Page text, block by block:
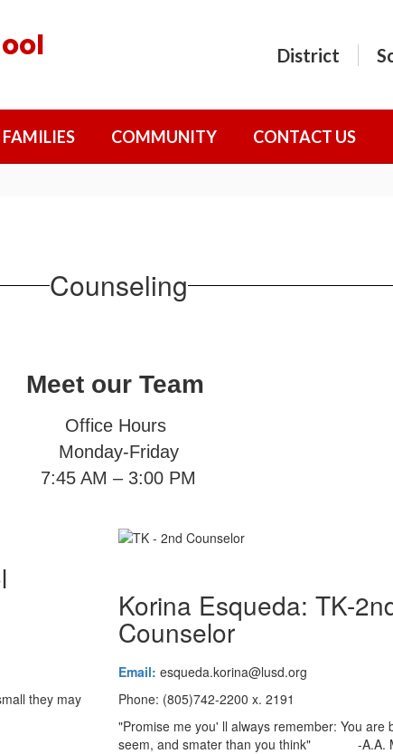
District
FAMILIES COMMUNITY CONTACT US
Counseling
Meet our Team
Office Hours
Monday-Friday
7:45 AM – 3:00 PM
they may
Korina Esqueda: TK-
Counselor
Email: esqueda.korina@lusd.org
Phone: (805)742-2200 x. 2191
"Promise me you' ll always remember: You
seem, and smater than you think" -A.A.